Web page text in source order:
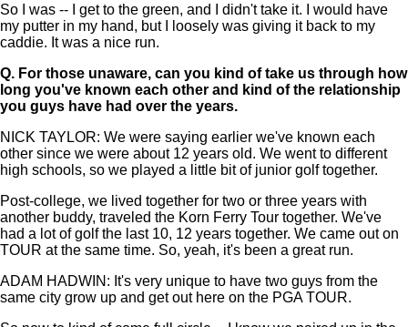
So I was -- I get to the green, and I didn't take it. I would have
my putter in my hand, but I loosely was giving it back to my
caddie. It was a nice run.
Q. For those unaware, can you kind of take us through how
long you've known each other and kind of the relationship
you guys have had over the years.
NICK TAYLOR: We were saying earlier we've known each
other since we were about 12 years old. We went to different
high schools, so we played a little bit of junior golf together.
Post-college, we lived together for two or three years with
another buddy, traveled the Korn Ferry Tour together. We've
had a lot of golf the last 10, 12 years together. We came out on
TOUR at the same time. So, yeah, it's been a great run.
ADAM HADWIN: It's very unique to have two guys from the
same city grow up and get out here on the PGA TOUR.